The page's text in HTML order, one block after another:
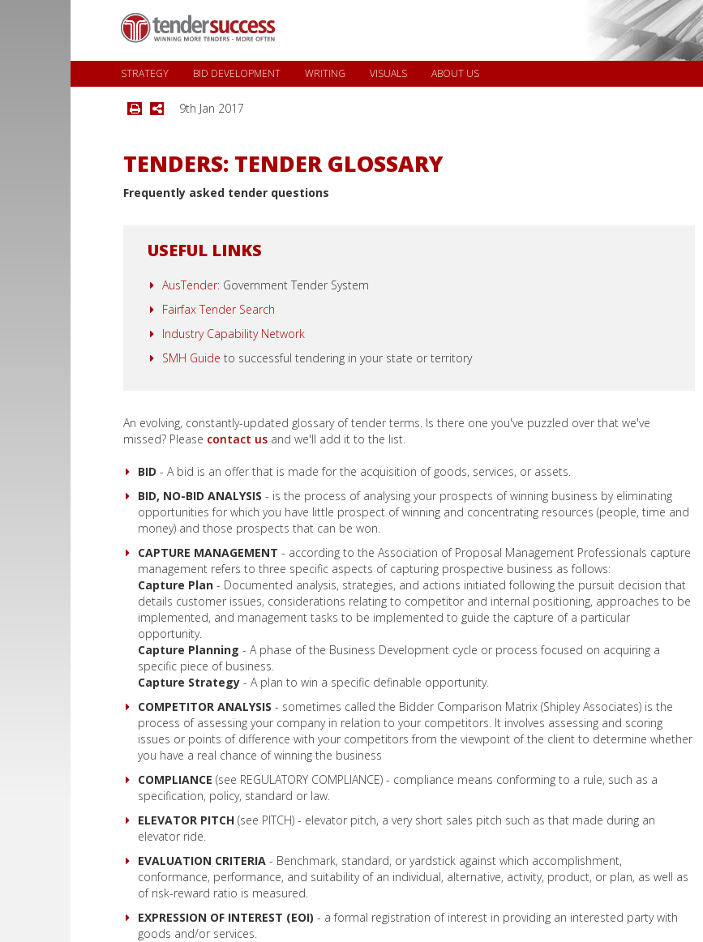
9th Jan 2017
TENDERS: TENDER GLOSSARY
Frequently asked tender questions
USEFUL LINKS
AusTender: Government Tender System
Fairfax Tender Search
Industry Capability Network
SMH Guide to successful tendering in your state or territory
An evolving, constantly-updated glossary of tender terms. Is there one you've puzzled over that we've
missed? Please contact us and we'll add it to the list.
BID - A bid is an offer that is made for the acquisition of goods, services, or assets.
BID, NO-BID ANALYSIS - is the process of analysing your prospects of winning business by eliminating
opportunities for which you have little prospect of winning and concentrating resources (people, time and
money) and those prospects that can be won.
CAPTURE MANAGEMENT - according to the Association of Proposal Management Professionals capture
management refers to three specific aspects of capturing prospective business as follows:
Capture Plan - Documented analysis, strategies, and actions initiated following the pursuit decision that
details customer issues, considerations relating to competitor and internal positioning, approaches to be
implemented, and management tasks to be implemented to guide the capture of a particular
opportunity.
Capture Planning - A phase of the Business Development cycle or process focused on acquiring a
specific piece of business.
Capture Strategy - A plan to win a specific definable opportunity.
COMPETITOR ANALYSIS - sometimes called the Bidder Comparison Matrix (Shipley Associates) is the
process of assessing your company in relation to your competitors. It involves assessing and scoring
issues or points of difference with your competitors from the viewpoint of the client to determine whether
you have a real chance of winning the business
COMPLIANCE (see REGULATORY COMPLIANCE) - compliance means conforming to a rule, such as a
specification, policy, standard or law.
ELEVATOR PITCH (see PITCH) - elevator pitch, a very short sales pitch such as that made during an
elevator ride.
EVALUATION CRITERIA - Benchmark, standard, or yardstick against which accomplishment,
conformance, performance, and suitability of an individual, alternative, activity, product, or plan, as well as
of risk-reward ratio is measured.
EXPRESSION OF INTEREST (EOI) - a formal registration of interest in providing an interested party with
goods and/or services.
STRATEGY BID DEVELOPMENT WRITING VISUALS ABOUT US